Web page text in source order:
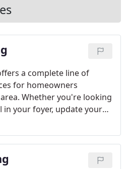
a complete line of
for homeowners
Whether you're looking
in your foyer, update your